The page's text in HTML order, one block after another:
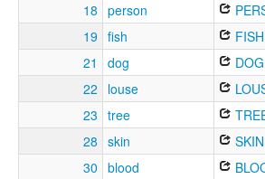
18 person
19 fish FISH
21
dog DOG
22
louse
23 tree
28 skin SKIN
30 blood